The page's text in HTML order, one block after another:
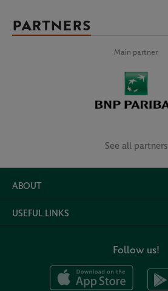
PARTNERS
Main partner
See all partners
ABOUT
USEFUL LINKS
Follow us!